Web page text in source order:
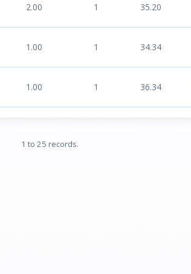
2.00 1 35.20
1.00 1 34.34
1.00 1 36.34
1 to 25 records.